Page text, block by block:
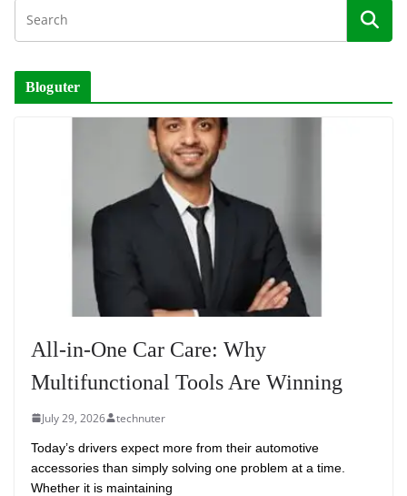
Bloguter
All-in-One Car Care: Why
Multifunctional Tools Are Winning
July 29, 2026 technuter
Today’s drivers expect more from their automotive
accessories than simply solving one problem at a time.
Whether it is maintaining